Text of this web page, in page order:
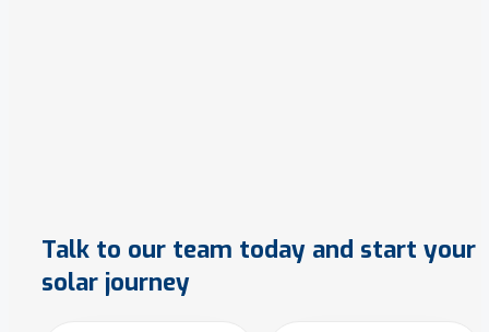
Talk to our team today and start your
solar journey